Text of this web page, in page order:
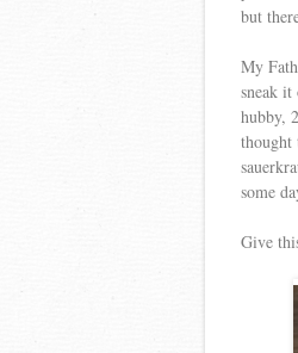
but
My
sneak
hubby,
thought
some
Give